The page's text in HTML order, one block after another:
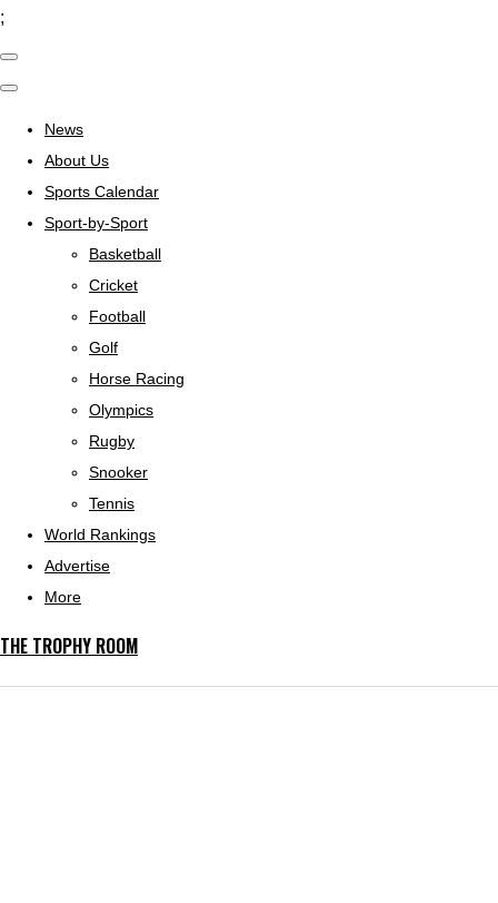
;
News
About Us
Sports Calendar
Sport-by-Sport
Basketball
Cricket
Football
Golf
Horse Racing
Olympics
Rugby
Snooker
Tennis
World Rankings
Advertise
More
THE TROPHY ROOM